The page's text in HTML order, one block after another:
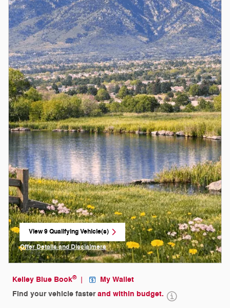
View 9 Qualifying Vehicle(s)
open in same tab
Offer Details and Disclaimers
Open Incentive Modal